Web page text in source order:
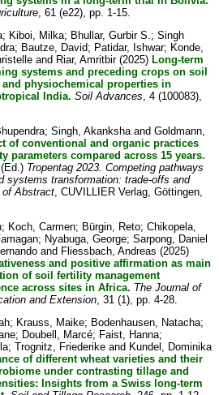
, 61 (e22), pp. 1-15.
; Kiboi, Milka; Bhullar, Gurbir S.;Singh
; Bautze, David; Patidar, Ishwar; Konde,
and Riar, Amritbir(2025) Long-term
systems and preceding crops on soil
physiochemical properties in
India. Soil Advances, 4 (100083),
;Singh, AkankshaandGoldmann,
of conventional and organic practices
parameters compared across 15 years.
(Ed.) Tropentag 2023. Competing pathways
systems transformation: trade-offs and
Abstract, CUVILLIER Verlag, Göttingen,
; Koch, Carmen; Bürgin, Reto;Chikopela,
; Nyabuga, George;Sarpong, Daniel
and Fliessbach, Andreas (2025)
and positive affirmation as main
of soil fertility management
across sites in Africa. The Journal of
and Extension, 31 (1), pp. 4-28.
; Krauss, Maike; Bodenhausen, Natacha;
; Doubell, Marcé; Faist, Hanna;
;Trognitz, Friederike and Kundel, Dominika
of different wheat varieties and their
under contrasting tillage and
Insights from a Swiss long-term